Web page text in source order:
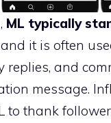
ML typically
and it is often
replies, and
message.
to thank